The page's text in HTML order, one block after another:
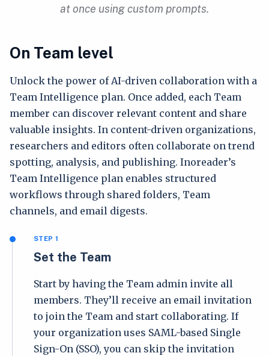
at once using custom prompts.
On Team level
Unlock the power of AI-driven collaboration with a
Team Intelligence plan. Once added, each Team
member can discover relevant content and share
valuable insights. In content-driven organizations,
researchers and editors often collaborate on trend
spotting, analysis, and publishing. Inoreader’s
Team Intelligence plan enables structured
workflows through shared folders, Team
channels, and email digests.
STEP 1
Set the Team
Start by having the Team admin invite all
members. They’ll receive an email invitation
to join the Team and start collaborating. If
your organization uses SAML-based Single
Sign-On (SSO), you can skip the invitation